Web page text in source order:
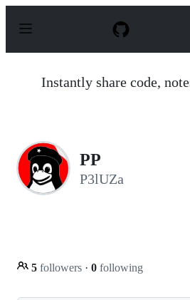
p
Instantly share code,
PP
P3lUZa
5 followers · 0 following